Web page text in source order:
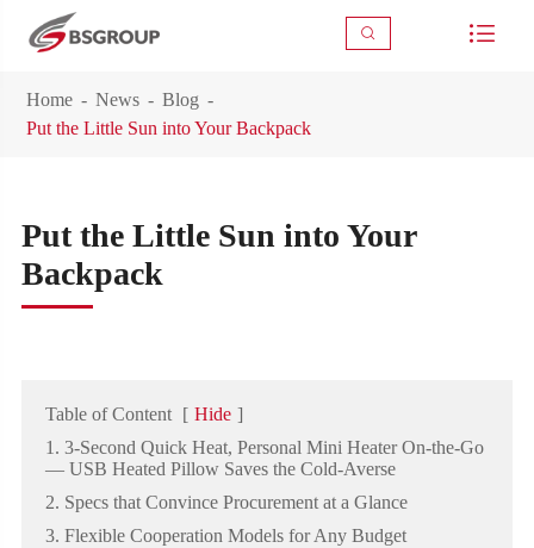
 
Home News
Blog
Put the Little Sun into Your Backpack
Put the Little Sun into Your
Backpack
Table of Content [ Hide ]
1. 3-Second Quick Heat, Personal Mini Heater On-the-Go
— USB Heated Pillow Saves the Cold-Averse
2. Specs that Convince Procurement at a Glance
3. Flexible Cooperation Models for Any Budget